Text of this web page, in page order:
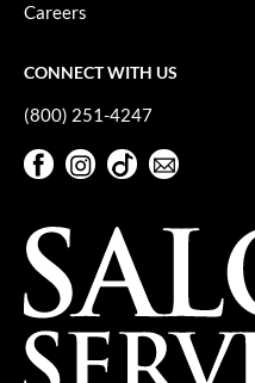
Careers
CONNECT WITH US
(800) 251-4247
FacebookInstagram
TikTok